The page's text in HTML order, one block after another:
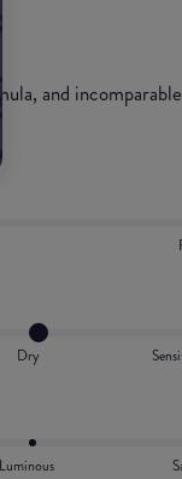
and incomparable
Dry
Luminous